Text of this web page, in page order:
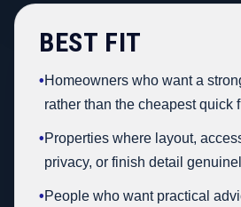
BEST FIT
•Homeowners who want a
rather than the cheapest quick
•Properties where layout,
privacy, or finish detail
•People who want practical